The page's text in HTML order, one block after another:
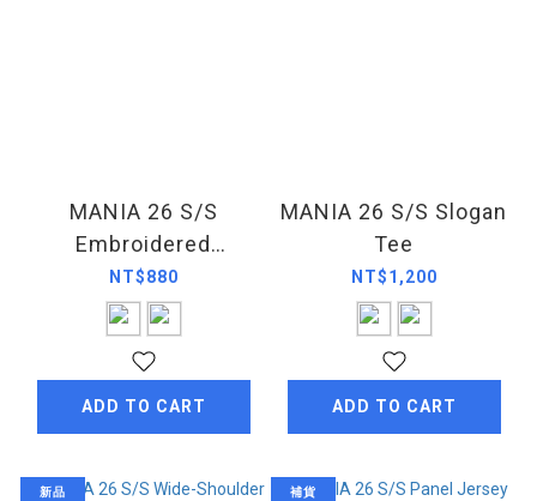
MANIA 26 S/S
Embroidered
Baseball Cap
NT$880
ADD TO CART
MANIA 26 S/S Slogan
Tee
NT$1,200
ADD TO CART
新品 補貨